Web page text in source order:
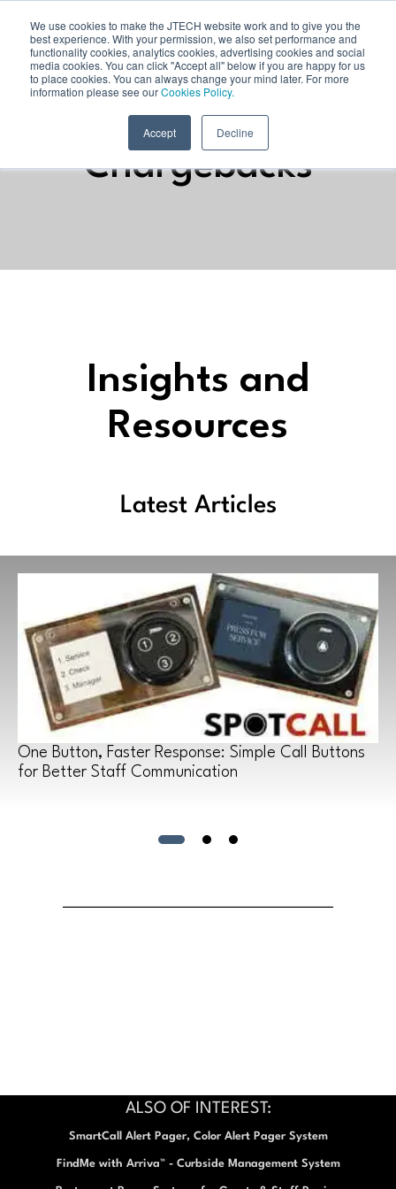
We use cookies to make the JTECH website work and to give you the
best experience. With your permission, we also set performance and
functionality cookies, analytics cookies, advertising cookies and social
media cookies. You can click "Accept all" below if you are happy for us
to place cookies. You can always change your mind later. For more
information please see ourCookies Policy.
Accept Decline
Chargebacks
Insights and
Resources
Latest Articles
One Button, Faster Response: Simple Call Buttons
for Better Staff Communication
ALSO OF INTEREST:
SmartCall Alert Pager, Color Alert Pager System
FindMe with Arriva™ - Curbside Management System